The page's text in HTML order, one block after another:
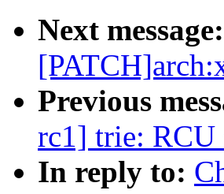
Next message:
Previous
rc1] trie: RCU
In reply to: